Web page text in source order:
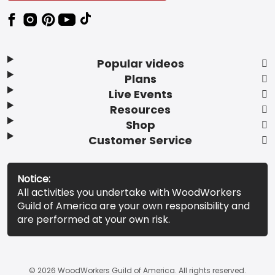
Popular videos
Plans
Live Events
Resources
Shop
Customer Service
Notice:
All activities you undertake with WoodWorkers
Guild of America are your own responsibility and
are performed at your own risk.
© 2026 WoodWorkers Guild of America. All rights reserved.